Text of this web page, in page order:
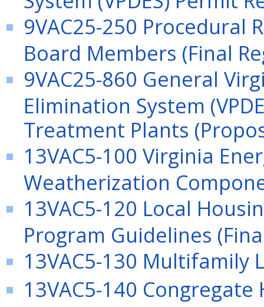
9VAC25-250 Procedural
Board Members (Final
9VAC25-860 General
Elimination System
Treatment Plants
13VAC5-100 Virginia
Weatherization
13VAC5-120 Local
Program Guidelines
13VAC5-130 Multifamily
13VAC5-140